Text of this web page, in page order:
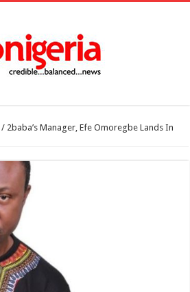
/ 2baba’s Manager, Efe Omoregbe Lands In